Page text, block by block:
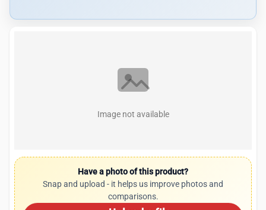
Image not available
Have a photo of this product?
Snap and upload - it helps us improve photos and
comparisons.